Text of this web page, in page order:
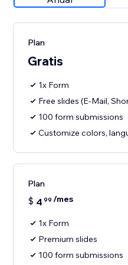
Plan
Gratis
1x Form
Free slides (E-Mail,
100 form submissions
Customize colors,
Plan
$ 4 99 /mes
1x Form
Premium slides
100 form submissions